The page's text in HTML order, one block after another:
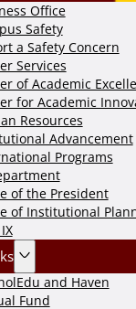
Office
Safety
a Safety Concern
Services
of Academic
for Academic
Resources
Advancement
Programs
of the President
of Institutional
and Haven
Fund